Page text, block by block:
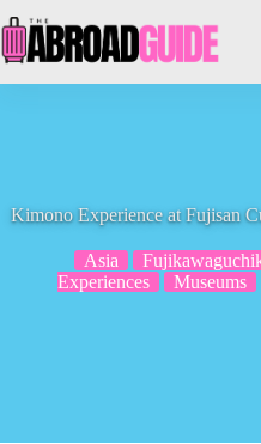
to
content
Kimono Experience at Fujisan
Asia
Experiences
Museums